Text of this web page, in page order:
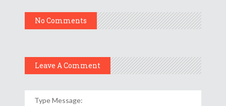
No Comments
Leave A Comment